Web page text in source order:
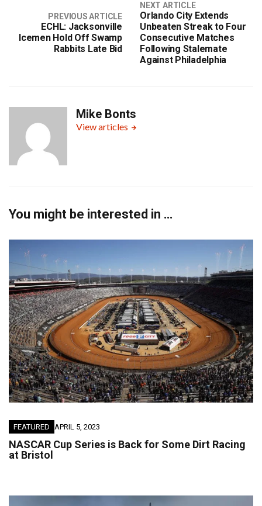
PREVIOUS ARTICLE
ECHL: Jacksonville
Icemen Hold Off Swamp
Rabbits Late Bid
NEXT ARTICLE
Orlando City Extends
Unbeaten Streak to Four
Consecutive Matches
Following Stalemate
Against Philadelphia
Mike Bonts
View articles
You might be interested in …
FEATURED APRIL 5, 2023
NASCAR Cup Series is Back for Some Dirt Racing
at Bristol